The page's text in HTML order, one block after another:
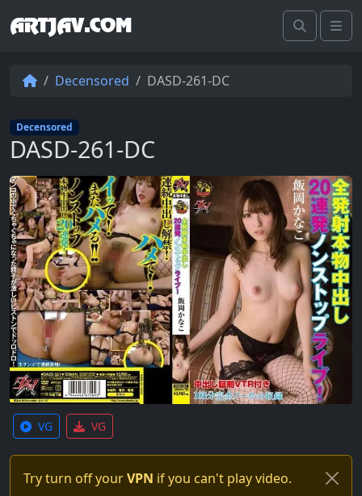
ARTJAV.COM Search
Decensored DASD-261-DC
Decensored
DASD-261-DC
VG VG
Try turn off yourVPN if you can't play video.